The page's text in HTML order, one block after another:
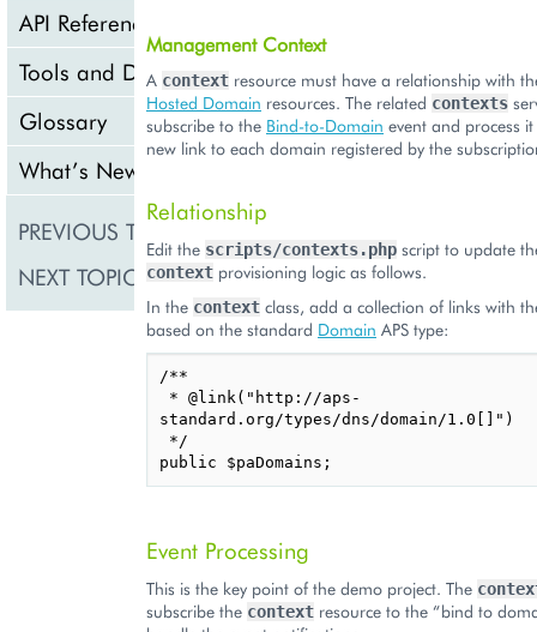
API Reference
Tools and Downloads
Glossary
What’s New
PREVIOUS TOPIC
NEXT TOPIC Presentation Logic
Management Context
A context resource must have a relationship with
Hosted Domain resources. The related contexts
subscribe to the Bind-to-Domain event and process
new link to each domain registered by the
Relationship
Edit the scripts/contexts.php script to update
context provisioning logic as follows.
In the context class, add a collection of links with
based on the standard Domain APS type:
/**
standard.org/types/dns/domain/1.0[]")
Event Processing
This is the key point of the demo project. The
subscribe the context resource to the “bind to